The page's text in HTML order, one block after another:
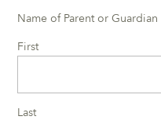
Name of Parent or Guardian
First
Last